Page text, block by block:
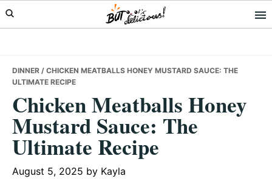
Skip
to
Skip
to
Skip
to
DINNER / CHICKEN MEATBALLS HONEY MUSTARD SAUCE: THE
ULTIMATE RECIPE
Chicken Meatballs Honey
Mustard Sauce: The
Ultimate Recipe
August 5, 2025 by Kayla